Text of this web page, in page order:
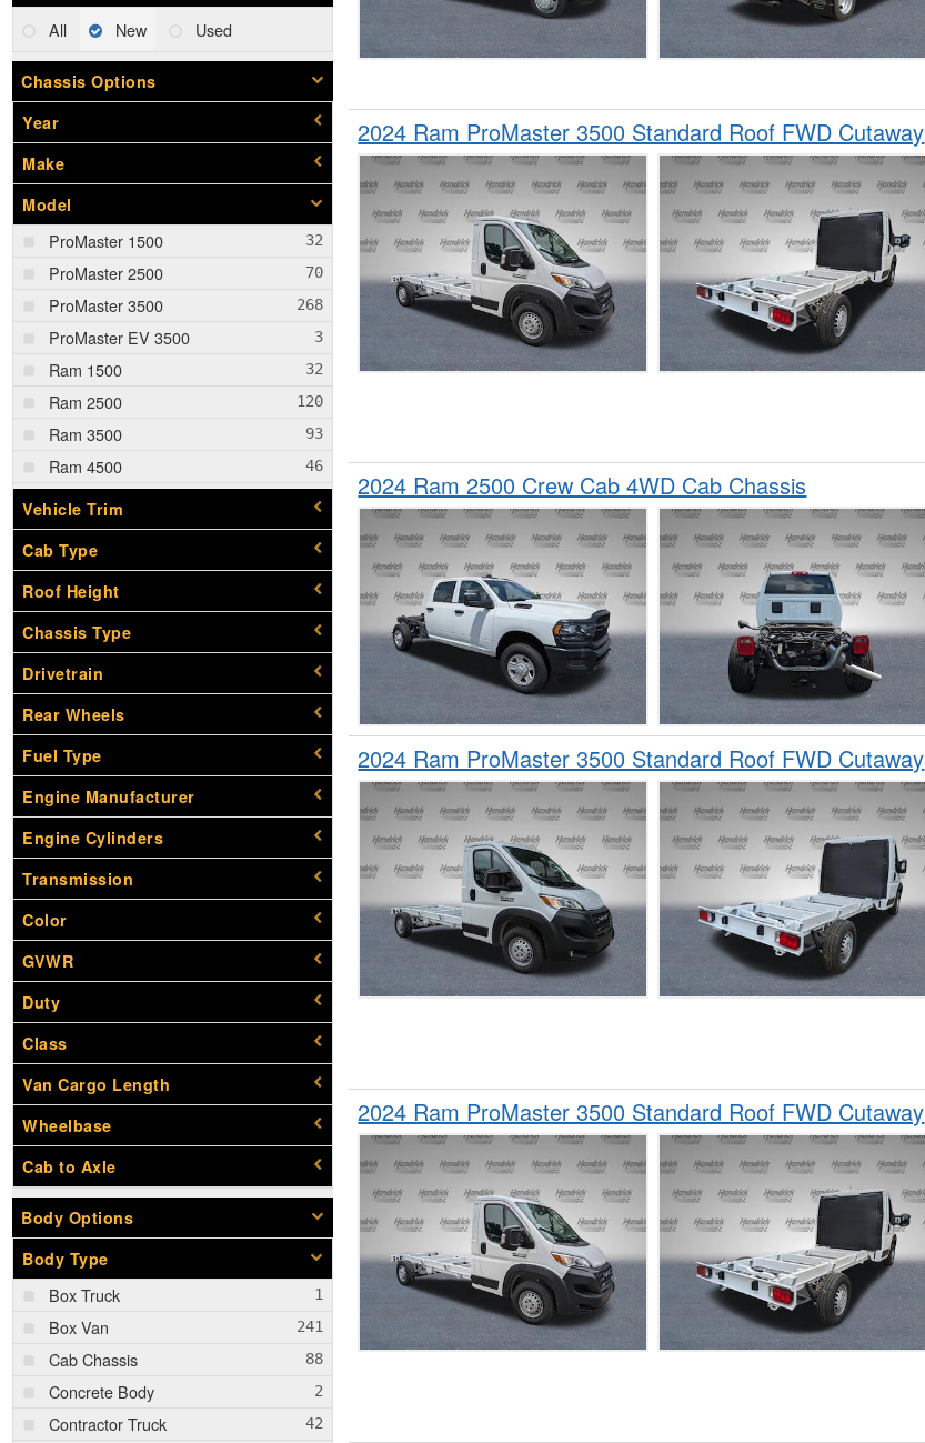
All New Used
Chassis Options
Year
Make
Model
ProMaster 1500
ProMaster 2500
ProMaster 3500
ProMaster EV 3500
Ram 1500
Ram 2500
Ram 3500
Ram 4500
Ram 5500
Vehicle Trim
Cab Type
Roof Height
Chassis Type
Drivetrain
Rear Wheels
Fuel Type
Engine Manufacturer
Engine Cylinders
Transmission
Color
GVWR
Duty
Class
Van Cargo Length
Wheelbase
Cab to Axle
Body Options
Body Type
Box Truck
Box Van
Cab Chassis
Concrete Body
Contractor Truck
2024 Ram ProMaster 3500 Standard Roof FWD Cutaway
2024 Ram 2500 Crew Cab 4WD Cab Chassis
2024 Ram ProMaster 3500 Standard Roof FWD Cutaway
2024 Ram ProMaster 3500 Standard Roof FWD Cutaway